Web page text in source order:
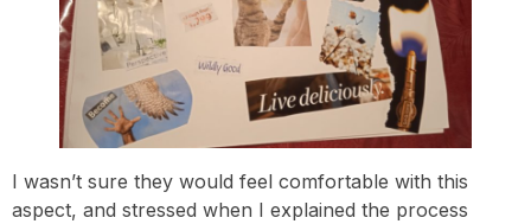
I wasn’t sure they would feel comfortable with this
aspect, and stressed when I explained the process